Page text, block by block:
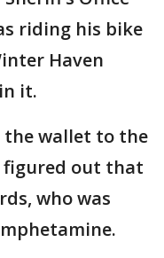
riding his bike
Haven
it.
wallet to the
figured out that
who was